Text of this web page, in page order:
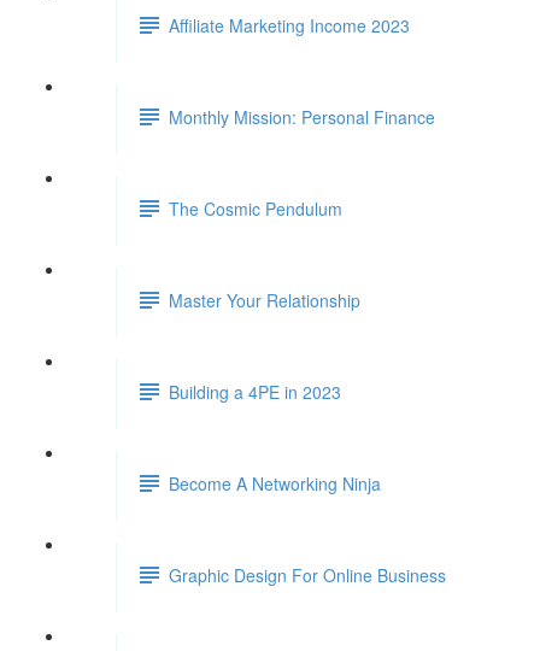
Affiliate Marketing Income 2023
Monthly Mission: Personal Finance
The Cosmic Pendulum
Master Your Relationship
Building a 4PE in 2023
Become A Networking Ninja
Graphic Design For Online Business